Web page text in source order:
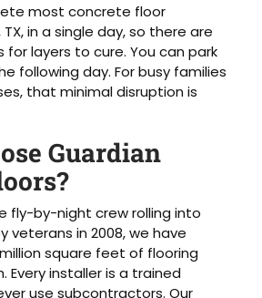
most concrete floor
in a single day, so there are
for layers to cure. You can park
following day. For busy families
that minimal disruption is
Guardian
fly-by-night crew rolling into
veterans in 2008, we have
square feet of flooring
Every installer is a trained
use subcontractors. Our